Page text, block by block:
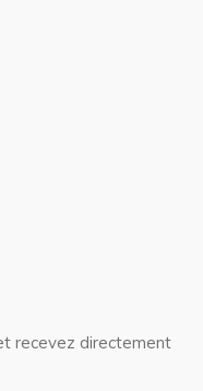
recevez directement